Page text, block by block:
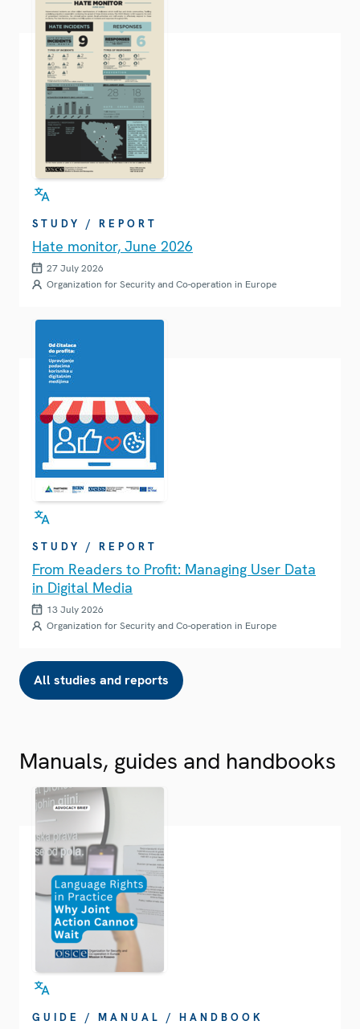
STUDY / REPORT
Hate monitor, June 2026
27 July 2026
Organization for Security and Co-operation in Europe
STUDY / REPORT
From Readers to Profit: Managing User Data
in Digital Media
13 July 2026
Organization for Security and Co-operation in Europe
All studies and reports
Manuals, guides and handbooks
GUIDE / MANUAL / HANDBOOK